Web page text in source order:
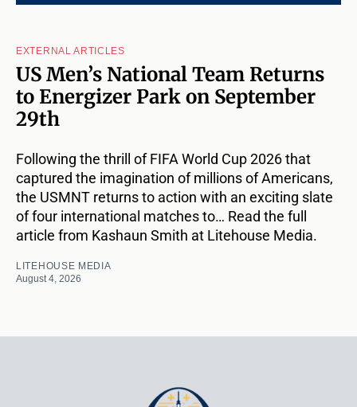
EXTERNAL ARTICLES
US Men’s National Team Returns
to Energizer Park on September
29th
Following the thrill of FIFA World Cup 2026 that
captured the imagination of millions of Americans,
the USMNT returns to action with an exciting slate
of four international matches to… Read the full
article from Kashaun Smith at Litehouse Media.
LITEHOUSE MEDIA
August 4, 2026